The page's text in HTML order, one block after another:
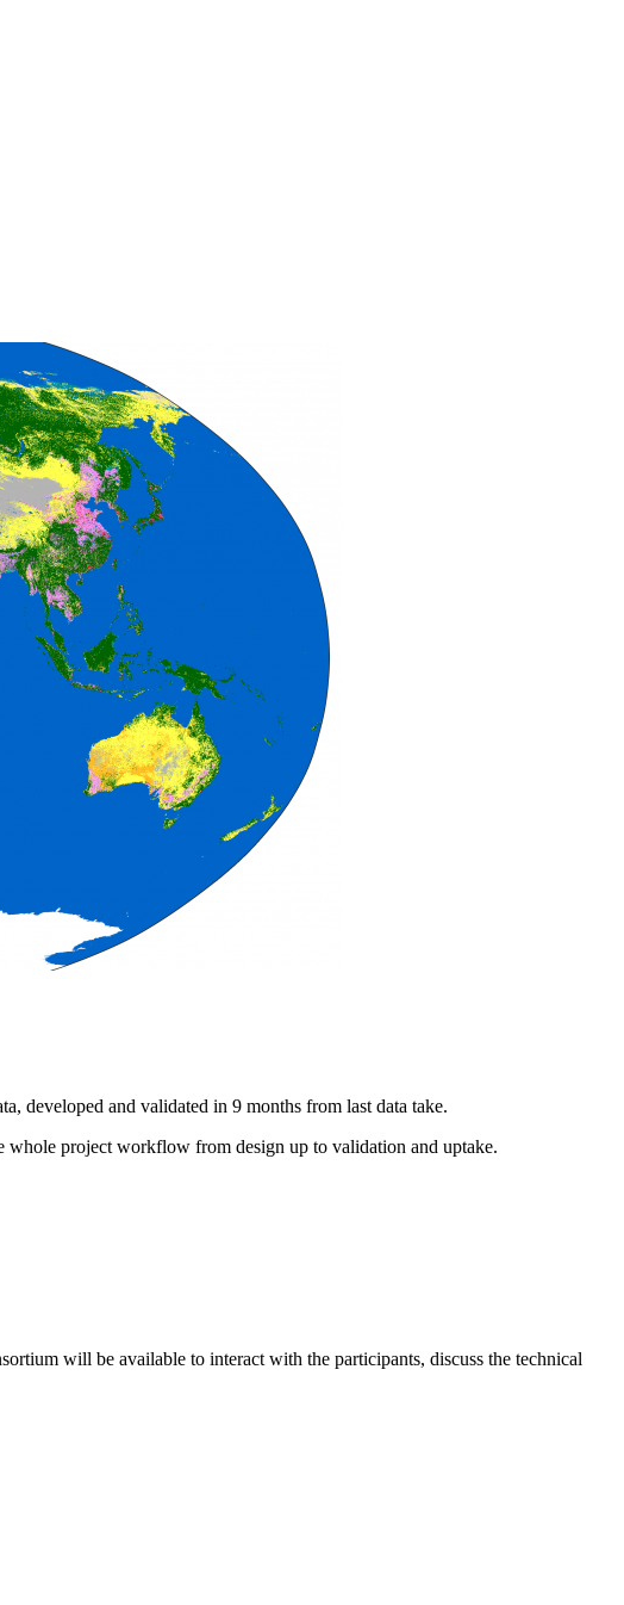
developed and validated in 9 months from last data take.
project workflow from design up to validation and uptake.
will be available to interact with the participants, discuss the technical